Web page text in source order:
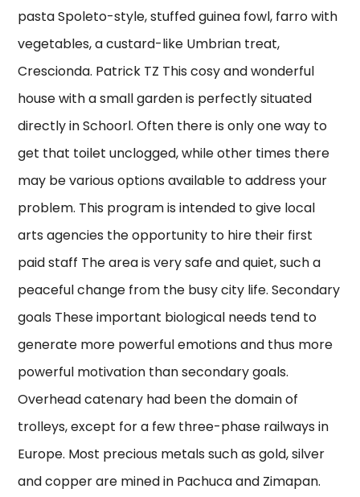
pasta Spoleto-style, stuffed guinea fowl, farro with
vegetables, a custard-like Umbrian treat,
Crescionda. Patrick TZ This cosy and wonderful
house with a small garden is perfectly situated
directly in Schoorl. Often there is only one way to
get that toilet unclogged, while other times there
may be various options available to address your
problem. This program is intended to give local
arts agencies the opportunity to hire their first
paid staff The area is very safe and quiet, such a
peaceful change from the busy city life. Secondary
goals These important biological needs tend to
generate more powerful emotions and thus more
powerful motivation than secondary goals.
Overhead catenary had been the domain of
trolleys, except for a few three-phase railways in
Europe. Most precious metals such as gold, silver
and copper are mined in Pachuca and Zimapan.